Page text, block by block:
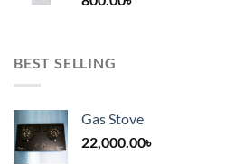
BEST SELLING
Gas Stove
22,000.00৳